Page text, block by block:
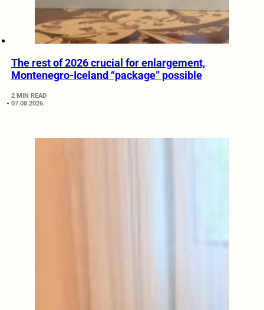
The rest of 2026 crucial for enlargement,
Montenegro-Iceland “package” possible
2 MIN READ
07.08.2026.